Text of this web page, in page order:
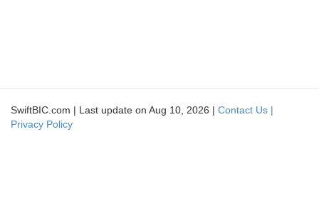
SwiftBIC.com | Last update on Aug 10, 2026 | Contact Us |
Privacy Policy